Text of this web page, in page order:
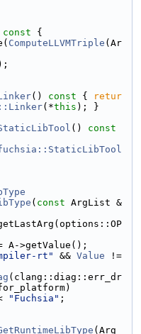
const {
ComputeLLVMTriple (Ar
() const {
retur
(*this ); }
()
( const ArgList &
A->getValue();
rt" && Value
(clang::diag::err_dr
"Fuchsia" ;
(Arg